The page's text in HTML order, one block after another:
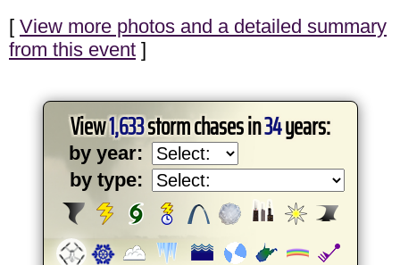
[ View more photos and a detailed summary
from this event ]
View1,633storm chases in34years:
by year:
by type: